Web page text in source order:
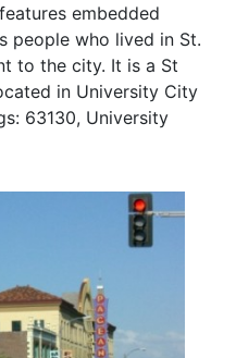
embedded
people who lived in St.
to the city. It is a St
in University City
63130, University